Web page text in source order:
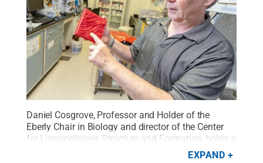
Daniel Cosgrove, Professor and Holder of the
Eberly Chair in Biology and director of the Center
for Lignocellulose Structure and Formation, holds a
Credit:Nate
EXPAND